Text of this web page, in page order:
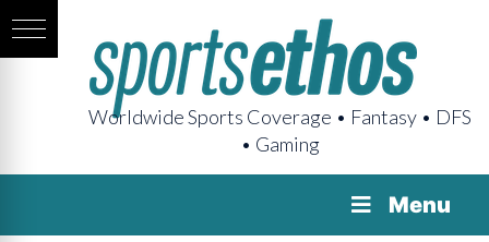
Worldwide Sports Coverage • Fantasy • DFS
• Gaming
Menu